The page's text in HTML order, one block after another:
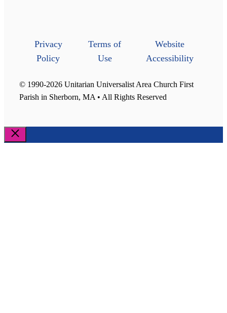
Privacy
Policy
Terms of
Use
Website
Accessibility
© 1990-2026 Unitarian Universalist Area Church First
Parish in Sherborn, MA • All Rights Reserved
Close